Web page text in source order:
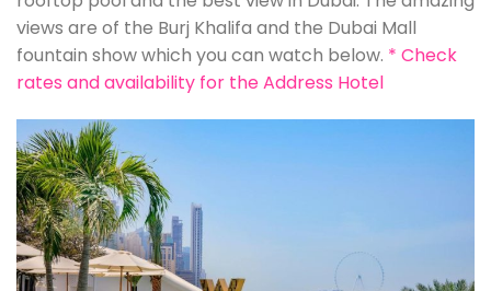
views are of the Burj Khalifa and the Dubai Mall
fountain show which you can watch below. * Check
rates and availability for the Address Hotel